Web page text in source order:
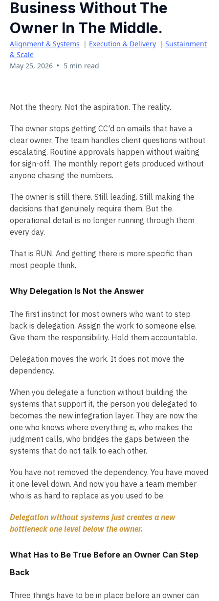
Business Without The
Owner In The Middle.
Alignment & Systems | Execution & Delivery | Sustainment
& Scale
May 25, 2026 • 5 min read
Not the theory. Not the aspiration. The reality.
The owner stops getting CC'd on emails that have a
clear owner. The team handles client questions without
escalating. Routine approvals happen without waiting
for sign-off. The monthly report gets produced without
anyone chasing the numbers.
The owner is still there. Still leading. Still making the
decisions that genuinely require them. But the
operational detail is no longer running through them
every day.
That is RUN. And getting there is more specific than
most people think.
Why Delegation Is Not the Answer
The first instinct for most owners who want to step
back is delegation. Assign the work to someone else.
Give them the responsibility. Hold them accountable.
Delegation moves the work. It does not move the
dependency.
When you delegate a function without building the
systems that support it, the person you delegated to
becomes the new integration layer. They are now the
one who knows where everything is, who makes the
judgment calls, who bridges the gaps between the
systems that do not talk to each other.
You have not removed the dependency. You have moved
it one level down. And now you have a team member
who is as hard to replace as you used to be.
Delegation without systems just creates a new
bottleneck one level below the owner.
What Has to Be True Before an Owner Can Step
Back
Three things have to be in place before an owner can